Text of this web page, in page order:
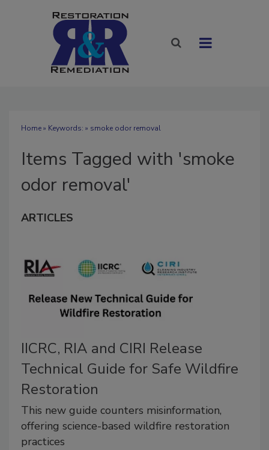
Home» Keywords: » smoke odor removal
Items Tagged with 'smoke
odor removal'
ARTICLES
IICRC, RIA and CIRI Release
Technical Guide for Safe Wildfire
Restoration
This new guide counters misinformation,
offering science-based wildfire restoration
practices